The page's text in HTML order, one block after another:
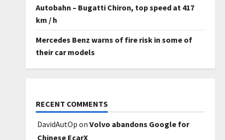
Autobahn – Bugatti Chiron, top speed at 417
km / h
Mercedes Benz warns of fire risk in some of
their car models
RECENT COMMENTS
DavidAutOp on Volvo abandons Google for
Chinese EcarX